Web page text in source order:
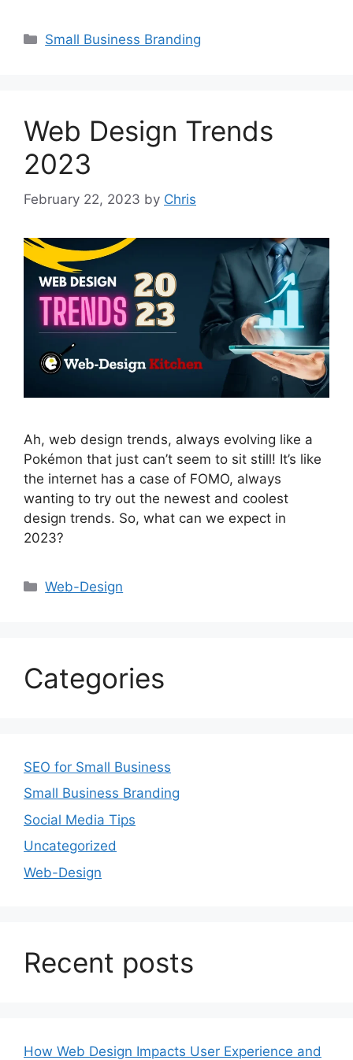
Small Business Branding
Web Design Trends
2023
February 22, 2023 by Chris
Ah, web design trends, always evolving like a
Pokémon that just can’t seem to sit still! It’s like
the internet has a case of FOMO, always
wanting to try out the newest and coolest
design trends. So, what can we expect in
2023?
Web-Design
Categories
SEO for Small Business
Small Business Branding
Social Media Tips
Uncategorized
Web-Design
Recent posts
How Web Design Impacts User Experience and